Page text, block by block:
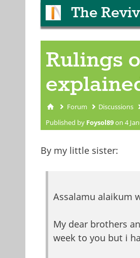
The
Rulings
You are
Forum Discussions
Published by Foysol89on 4
By my little sister:
Assalamu alaikum
My dear brothers
week to you but i